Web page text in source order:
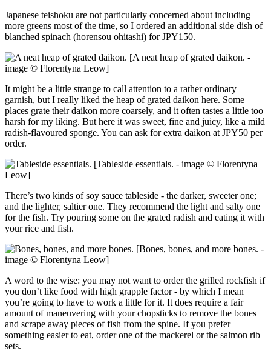
Japanese teishoku are not particularly concerned about including
more greens most of the time, so I ordered an additional side dish of
blanched spinach (horensou ohitashi) for JPY150.
[A neat heap of grated daikon. -
image © Florentyna Leow]
It might be a little strange to call attention to a rather ordinary
garnish, but I really liked the heap of grated daikon here. Some
places grate their daikon more coarsely, and it often tastes a little too
harsh for my liking. But here it was sweet, fine and juicy, like a mild
radish-flavoured sponge. You can ask for extra daikon at JPY50 per
order.
[Tableside essentials. - image © Florentyna
Leow]
There’s two kinds of soy sauce tableside - the darker, sweeter one;
and the lighter, saltier one. They recommend the light and salty one
for the fish. Try pouring some on the grated radish and eating it with
your rice and fish.
[Bones, bones, and more bones. -
image © Florentyna Leow]
A word to the wise: you may not want to order the grilled rockfish if
you don’t like food with high grapple factor - by which I mean
you’re going to have to work a little for it. It does require a fair
amount of maneuvering with your chopsticks to remove the bones
and scrape away pieces of fish from the spine. If you prefer
something easier to eat, order one of the mackerel or the salmon rib
sets.